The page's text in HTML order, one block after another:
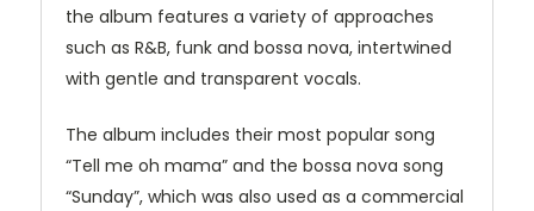
the album features a variety of approaches
such as R&B, funk and bossa nova, intertwined
with gentle and transparent vocals.
The album includes their most popular song
“Tell me oh mama” and the bossa nova song
“Sunday”, which was also used as a commercial